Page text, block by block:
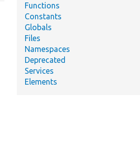
Functions
Constants
Globals
Files
Namespaces
Deprecated
Services
Elements